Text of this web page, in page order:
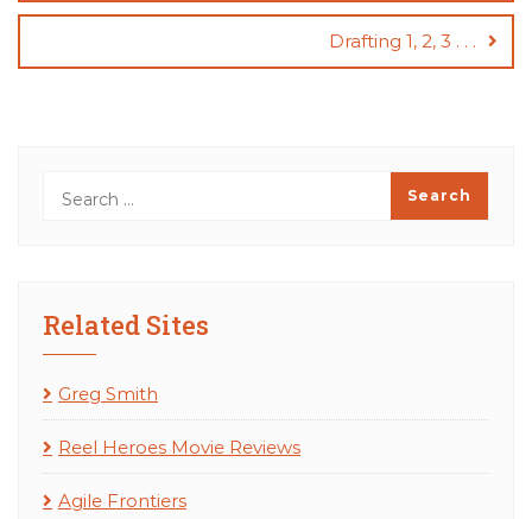
Drafting 1, 2, 3 . . .
Related Sites
Greg Smith
Reel Heroes Movie Reviews
Agile Frontiers